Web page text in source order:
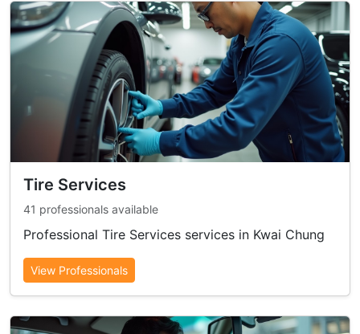
Tire Services
41 professionals available
Professional Tire Services services in Kwai Chung
View Professionals